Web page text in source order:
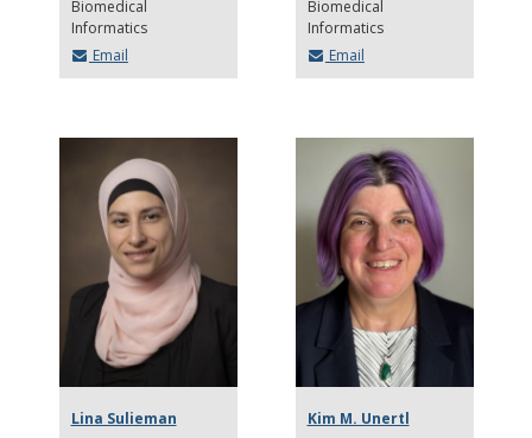
Biomedical
Informatics
Email
Biomedical
Informatics
Email
Lina Sulieman
Kim M. Unertl